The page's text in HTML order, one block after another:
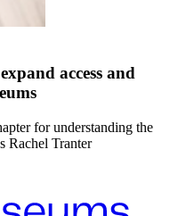
access and
for understanding the
Rachel Tranter